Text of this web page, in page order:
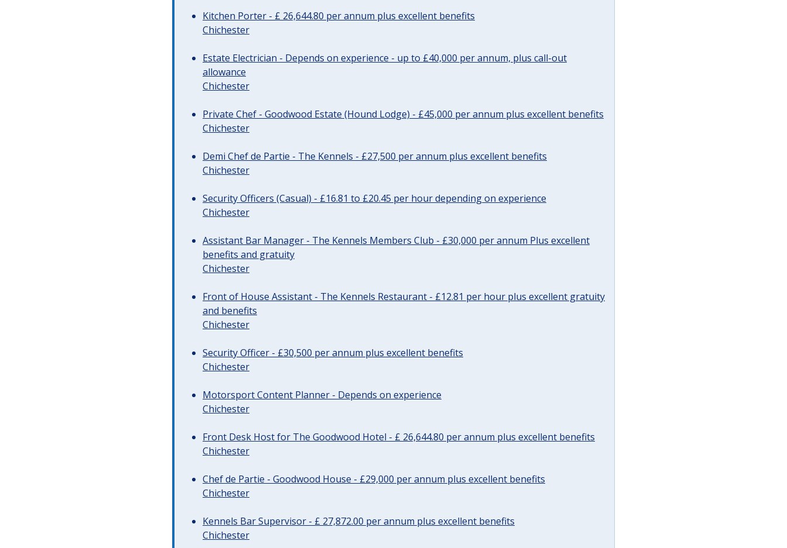
Kitchen Porter - £ 26,644.80 per annum plus excellent benefits
Chichester
Estate Electrician - Depends on experience - up to £40,000 per annum, plus call-out
allowance
Chichester
Private Chef - Goodwood Estate (Hound Lodge) - £45,000 per annum plus excellent benefits
Chichester
Demi Chef de Partie - The Kennels - £27,500 per annum plus excellent benefits
Chichester
Security Officers (Casual) - £16.81 to £20.45 per hour depending on experience
Chichester
Assistant Bar Manager - The Kennels Members Club - £30,000 per annum Plus excellent
benefits and gratuity
Chichester
Front of House Assistant - The Kennels Restaurant - £12.81 per hour plus excellent gratuity
and benefits
Chichester
Security Officer - £30,500 per annum plus excellent benefits
Chichester
Motorsport Content Planner - Depends on experience
Chichester
Front Desk Host for The Goodwood Hotel - £ 26,644.80 per annum plus excellent benefits
Chichester
Chef de Partie - Goodwood House - £29,000 per annum plus excellent benefits
Chichester
Kennels Bar Supervisor - £ 27,872.00 per annum plus excellent benefits
Chichester